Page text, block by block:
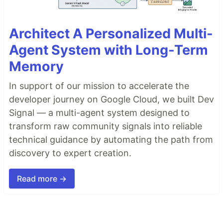
Architect A Personalized Multi-
Agent System with Long-Term
Memory
In support of our mission to accelerate the
developer journey on Google Cloud, we built Dev
Signal — a multi-agent system designed to
transform raw community signals into reliable
technical guidance by automating the path from
discovery to expert creation.
Read more →